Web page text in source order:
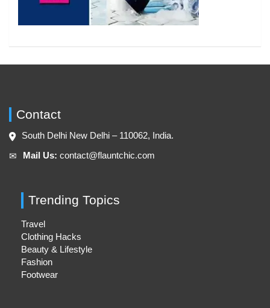
Contact
South Delhi New Delhi – 110062, India.
✉︎ Mail Us: contact@flauntchic.com
Trending Topics
Travel
Clothing Hacks
Beauty & Lifestyle
Fashion
Footwear